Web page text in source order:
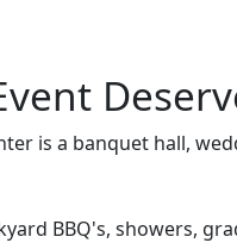
is a banquet hall,
BBQ's, showers,